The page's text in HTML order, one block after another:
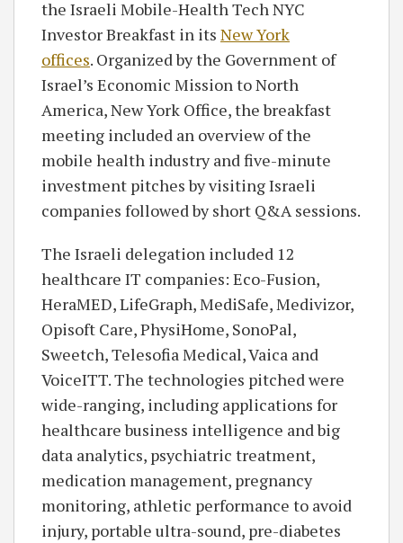
the Israeli Mobile-Health Tech NYC
Investor Breakfast in its New York
offices. Organized by the Government of
Israel’s Economic Mission to North
America, New York Office, the breakfast
meeting included an overview of the
mobile health industry and five-minute
investment pitches by visiting Israeli
companies followed by short Q&A sessions.
The Israeli delegation included 12
healthcare IT companies: Eco-Fusion,
HeraMED, LifeGraph, MediSafe, Medivizor,
Opisoft Care, PhysiHome, SonoPal,
Sweetch, Telesofia Medical, Vaica and
VoiceITT. The technologies pitched were
wide-ranging, including applications for
healthcare business intelligence and big
data analytics, psychiatric treatment,
medication management, pregnancy
monitoring, athletic performance to avoid
injury, portable ultra-sound, pre-diabetes